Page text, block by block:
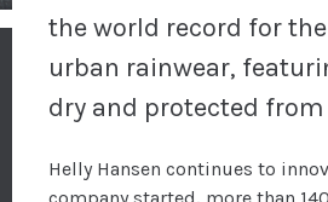
the world record for
urban rainwear,
dry and protected
Helly Hansen continues to